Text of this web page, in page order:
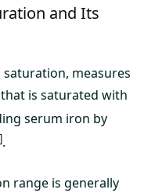
and Its
measures
is saturated with
serum iron by
.
range is generally